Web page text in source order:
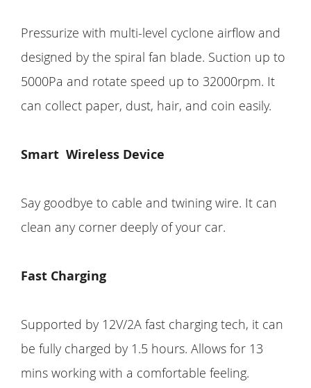
Pressurize with multi-level cyclone airflow and
designed by the spiral fan blade. Suction up to
5000Pa and rotate speed up to 32000rpm. It
can collect paper, dust, hair, and coin easily.
Smart Wireless Device
Say goodbye to cable and twining wire. It can
clean any corner deeply of your car.
Fast Charging
Supported by 12V/2A fast charging tech, it can
be fully charged by 1.5 hours. Allows for 13
mins working with a comfortable feeling.